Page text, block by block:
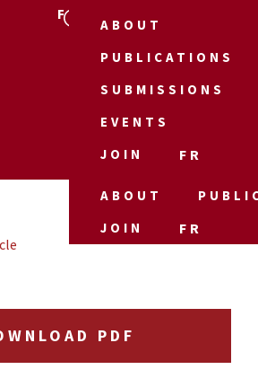
FR
ABOUT
PUBLICATIONS
SUBMISSIONS
EVENTS
JOIN
FR
ABOUT
JOIN
FR
PDF